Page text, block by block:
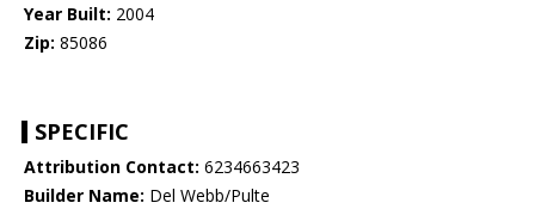
Year Built: 2004
Zip: 85086
SPECIFIC
Attribution Contact: 6234663423
Builder Name: Del Webb/Pulte